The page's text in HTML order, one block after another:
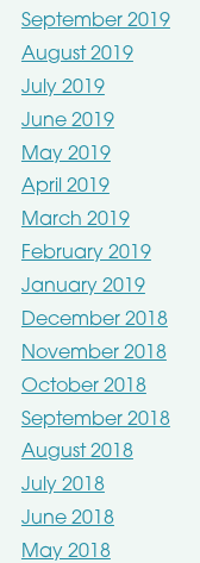
September 2019
August 2019
July 2019
June 2019
May 2019
April 2019
March 2019
February 2019
January 2019
December 2018
November 2018
October 2018
September 2018
August 2018
July 2018
June 2018
May 2018